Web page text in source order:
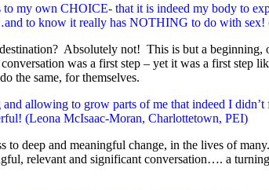
my own CHOICE- that it is indeed my body to
to know it really has NOTHING to do with
Absolutely not! This is but a
was a first step – yet it was a first step
the same, for themselves.
allowing to grow parts of me that indeed I
(Leona McIsaac-Moran, Charlottetown, PEI)
deep and meaningful change, in the lives of
relevant and significant conversation…. a